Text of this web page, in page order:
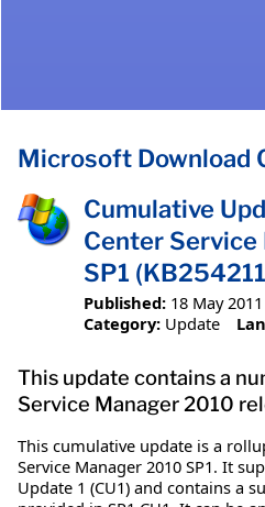
Microsoft Download
Cumulative
Center
SP1
Published: 18 May 2011
Category: Update
This update contains a
Service Manager 2010
This cumulative update is a
Service Manager 2010 SP1. It
Update 1 (CU1) and contains a